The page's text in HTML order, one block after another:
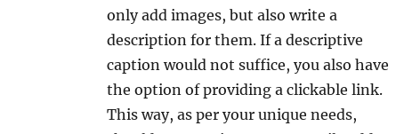
only add images, but also write a
description for them. If a descriptive
caption would not suffice, you also have
the option of providing a clickable link.
This way, as per your unique needs,